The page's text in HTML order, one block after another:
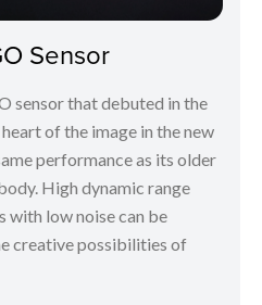
Sensor
sensor that debuted in the
of the image in the new
performance as its older
High dynamic range
with low noise can be
creative possibilities of